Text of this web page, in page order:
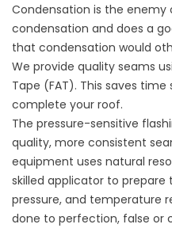
Condensation is the enemy
condensation and does a
that condensation would
We provide quality seams
Tape (FAT). This saves
complete your roof.
The pressure-sensitive
quality, more consistent
equipment uses natural
skilled applicator to
pressure, and temperature
done to perfection, false or